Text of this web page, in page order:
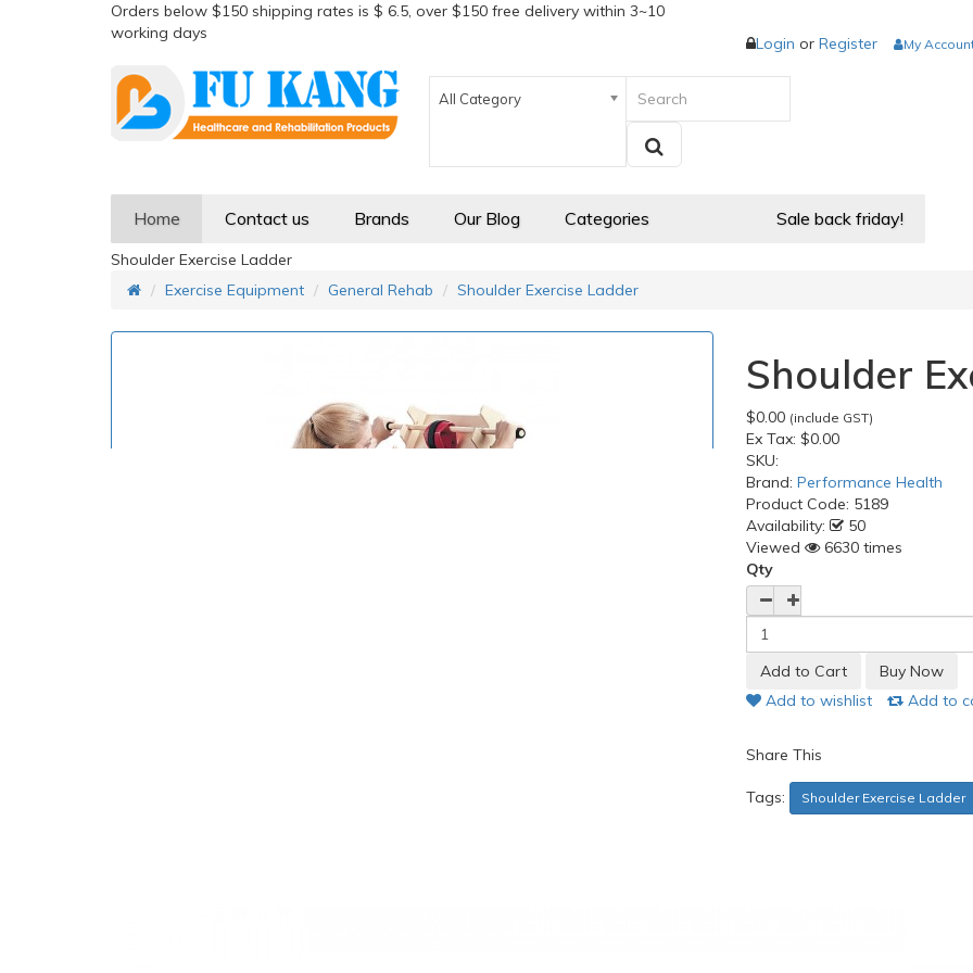
Orders below $150 shipping rates is $ 6.5, over $150 free delivery within 3~10
working days
Login or Register My
All Category
Home Contact us Brands Our Blog Sale back friday!
Categories
Shoulder Exercise Ladder
Exercise Equipment
General Rehab Shoulder Exercise Ladder
Shoulder
$0.00 (include GST)
Ex Tax: $0.00
SKU:
Brand: Performance Health
Product Code: 5189
Availability:
50
Viewed
6630 times
Qty
Add to wishlist Add to
Share This
Tags: Shoulder Exercise Ladder